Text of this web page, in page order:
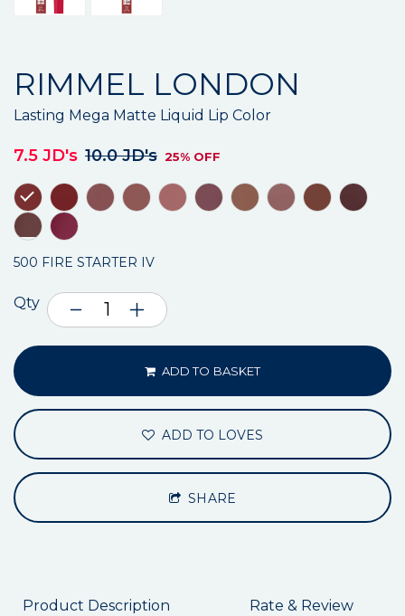
RIMMEL LONDON
Lasting Mega Matte Liquid Lip Color
7.5 JD's 10.0 JD's 25% OFF
500 FIRE STARTER IV
Qty
ADD TO BASKET
ADD TO LOVES
SHARE
Product Description Rate & Review